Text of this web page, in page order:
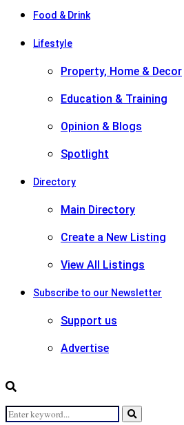
Food & Drink
Lifestyle
Property, Home & Decor
Education & Training
Opinion & Blogs
Spotlight
Directory
Main Directory
Create a New Listing
View All Listings
Subscribe to our Newsletter
Support us
Advertise
Search